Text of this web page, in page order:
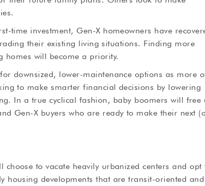
time investment, Gen-X homeowners have
their existing living situations. Finding more
homes will become a priority.
downsized, lower-maintenance options as more
to make smarter financial decisions by lowering
In a true cyclical fashion, baby boomers will free
Gen-X buyers who are ready to make their next
to vacate heavily urbanized centers and opt
developments that are transit-oriented and